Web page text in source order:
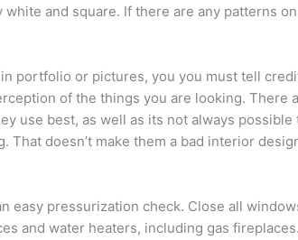
and square. If there are any patterns
portfolio or pictures, you you must tell
of the things you are looking. There
use best, as well as its not always possible
That doesn’t make them a bad interior
easy pressurization check. Close all
and water heaters, including gas